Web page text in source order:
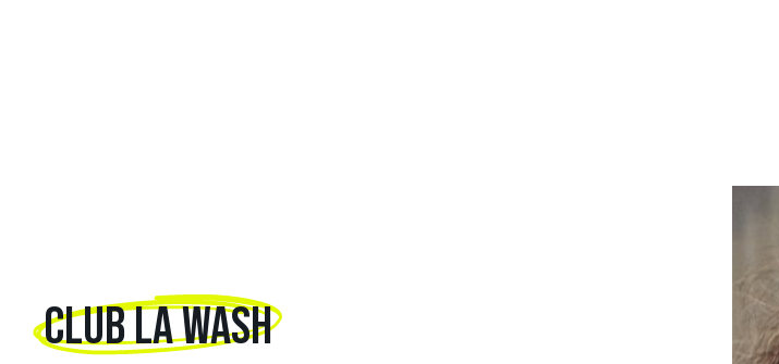
CLUB LA WASH